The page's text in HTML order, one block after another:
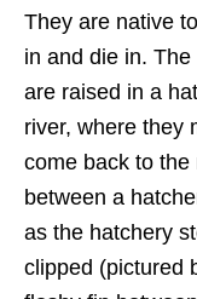
They are native
in and die in.
are raised in a
river, where they
come back to the
between a
as the hatchery
clipped (pictured